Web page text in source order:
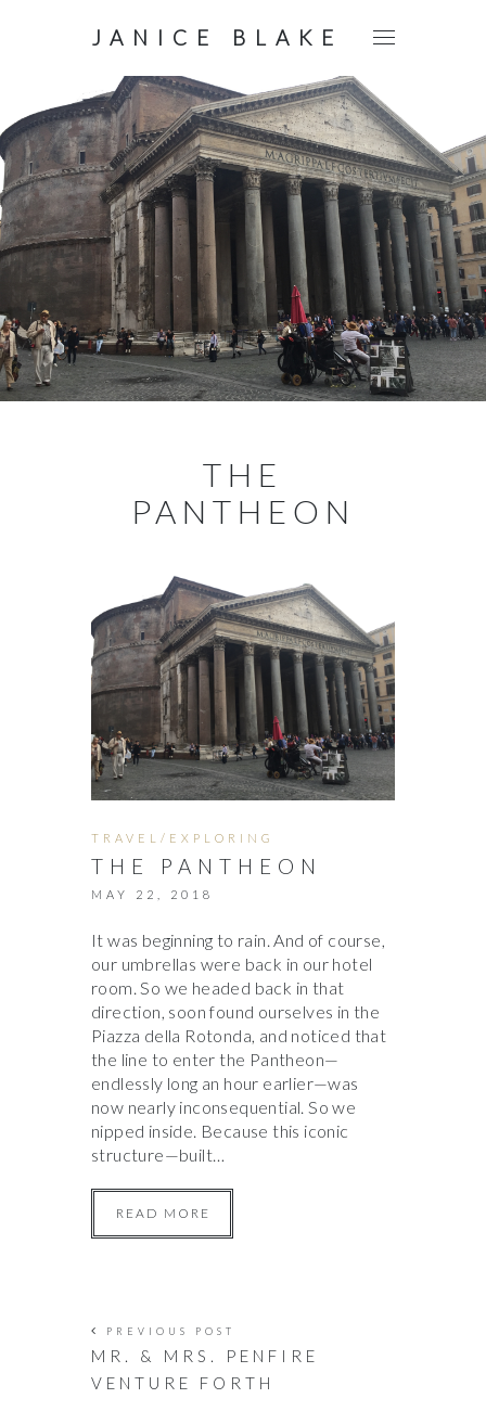
JANICE BLAKE
THE
PANTHEON
TRAVEL/EXPLORING
THE PANTHEON
MAY 22, 2018
It was beginning to rain. And of course,
our umbrellas were back in our hotel
room. So we headed back in that
direction, soon found ourselves in the
Piazza della Rotonda, and noticed that
the line to enter the Pantheon—
endlessly long an hour earlier—was
now nearly inconsequential. So we
nipped inside. Because this iconic
structure—built…
READ MORE
PREVIOUS POST
MR. & MRS. PENFIRE
VENTURE FORTH